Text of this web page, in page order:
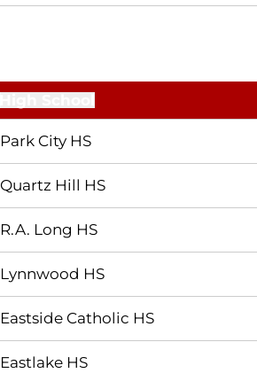
Park City HS
Quartz Hill HS
R.A. Long HS
Lynnwood HS
Eastside Catholic HS
Eastlake HS